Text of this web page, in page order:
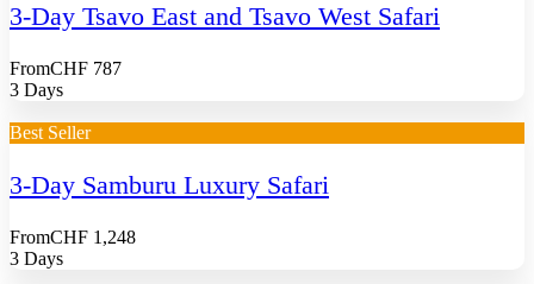
3-Day Tsavo East and Tsavo West Safari
FromCHF 787
3 Days
Best Seller
3-Day Samburu Luxury Safari
FromCHF 1,248
3 Days